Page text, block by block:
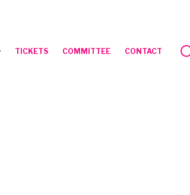
TICKETS COMMITTEE CONTACT